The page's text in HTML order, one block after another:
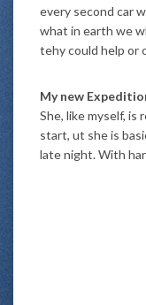
every second car
what in earth we
tehy could help or
My new
She, like myself, is
start, ut she is
late night. With